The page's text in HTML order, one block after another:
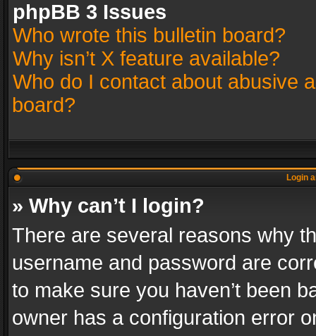
phpBB 3 Issues
Who wrote this bulletin board?
Why isn’t X feature available?
Who do I contact about abusive
board?
Login
» Why can’t I login?
There are several reasons why
username and password are
to make sure you haven’t been
owner has a configuration error